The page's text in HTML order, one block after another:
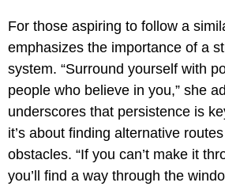
For those aspiring to follow a
emphasizes the importance of a
system. “Surround yourself with
people who believe in you,” she
underscores that persistence is
it’s about finding alternative
obstacles. “If you can’t make it
you’ll find a way through the